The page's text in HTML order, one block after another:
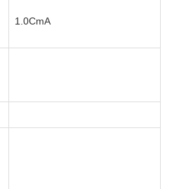
1.0CmA